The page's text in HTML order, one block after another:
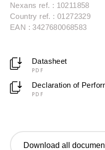
Nexans ref. : 10211858
Country ref. : 01272329
EAN : 3427680068583
Datasheet
PDF
Declaration of
PDF
Download all